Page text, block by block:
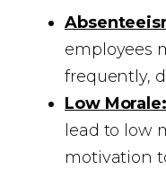
employees
frequently,
Low Morale:
lead to low
motivation